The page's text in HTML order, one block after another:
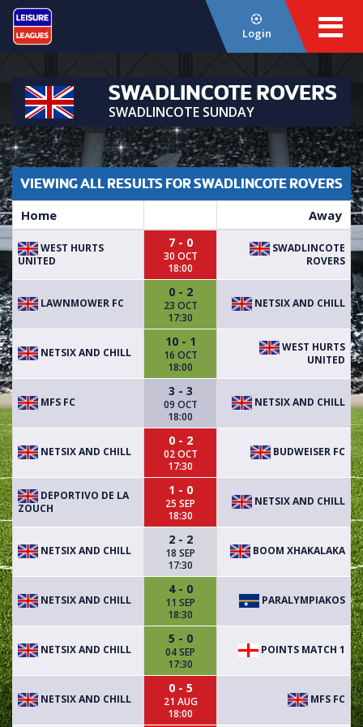
Login
SWADLINCOTE ROVERS
SWADLINCOTE SUNDAY
VIEWING ALL RESULTS FOR SWADLINCOTE ROVERS
Home Away
WEST HURTS
UNITED
7 - 0
30 OCT
18:00
SWADLINCOTE
ROVERS
LAWNMOWER FC
0 - 2
23 OCT
17:30
NETSIX AND CHILL
NETSIX AND CHILL
10 - 1
16 OCT
18:00
WEST HURTS
UNITED
MFS FC
3 - 3
09 OCT
18:00
NETSIX AND CHILL
NETSIX AND CHILL
0 - 2
02 OCT
17:30
BUDWEISER FC
DEPORTIVO DE LA
ZOUCH
1 - 0
25 SEP
18:30
NETSIX AND CHILL
NETSIX AND CHILL
2 - 2
18 SEP
17:30
BOOM XHAKALAKA
NETSIX AND CHILL
4 - 0
11 SEP
18:30
PARALYMPIAKOS
NETSIX AND CHILL
5 - 0
04 SEP
17:30
POINTS MATCH 1
NETSIX AND CHILL
0 - 5
21 AUG
18:00
MFS FC